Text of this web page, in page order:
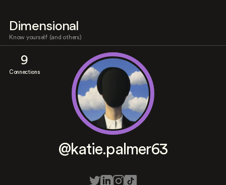
Dimensional
Know yourself (and others)
9
Connections
@katie.palmer63